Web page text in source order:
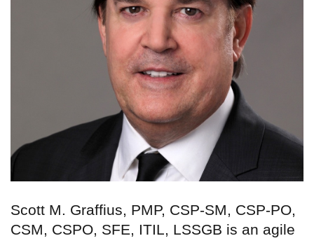
Scott M. Graffius, PMP, CSP-SM, CSP-PO,
CSM, CSPO, SFE, ITIL, LSSGB is an agile